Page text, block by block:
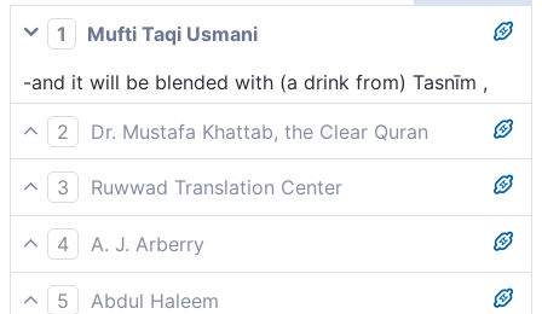
1
Mufti Taqi Usmani
-and it will be blended with (a drink from) Tasnīm ,
2
Dr. Mustafa Khattab, the Clear Quran
And this drink’s flavour will come from Tasnîm—
3
Ruwwad Translation Center
and it will be mixed with water from the spring of
Tasnīm,
4
A. J. Arberry
and whose mixture is Tasnim,
5
Abdul Haleem